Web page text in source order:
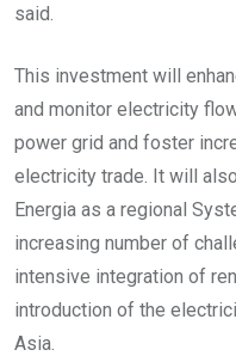
said.
This investment will
and monitor electricity
power grid and foster
electricity trade. It will
Energia as a regional
increasing number of
intensive integration of
introduction of the
Asia.